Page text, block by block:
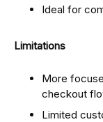
Ideal for
Limitations
More
checkout
Limited